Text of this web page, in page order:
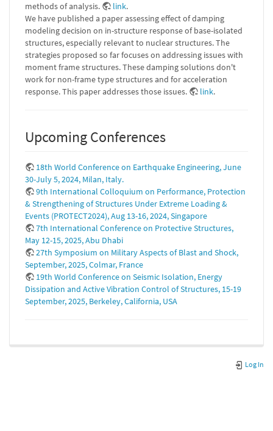
methods of analysis.
link.
We have published a paper assessing effect of damping
modeling decision on in-structure response of base-isolated
structures, especially relevant to nuclear structures. The
strategies proposed so far focuses on addressing issues with
moment frame structures. These damping solutions don't
work for non-frame type structures and for acceleration
response. This paper addresses those issues.
link.
Upcoming Conferences
18th World Conference on Earthquake Engineering, June
30-July 5, 2024, Milan, Italy.
9th International Colloquium on Performance, Protection
& Strengthening of Structures Under Extreme Loading &
Events (PROTECT2024), Aug 13-16, 2024, Singapore
7th International Conference on Protective Structures,
May 12-15, 2025, Abu Dhabi
27th Symposium on Military Aspects of Blast and Shock,
September, 2025, Colmar, France
19th World Conference on Seismic Isolation, Energy
Dissipation and Active Vibration Control of Structures, 15-19
September, 2025, Berkeley, California, USA
Log In